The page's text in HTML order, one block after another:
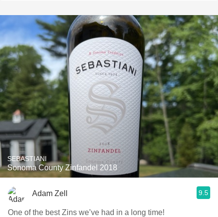
SEBASTIANI
Sonoma County Zinfandel 2018
Adam Zell 9.5
One of the best Zins we’ve had in a long time!